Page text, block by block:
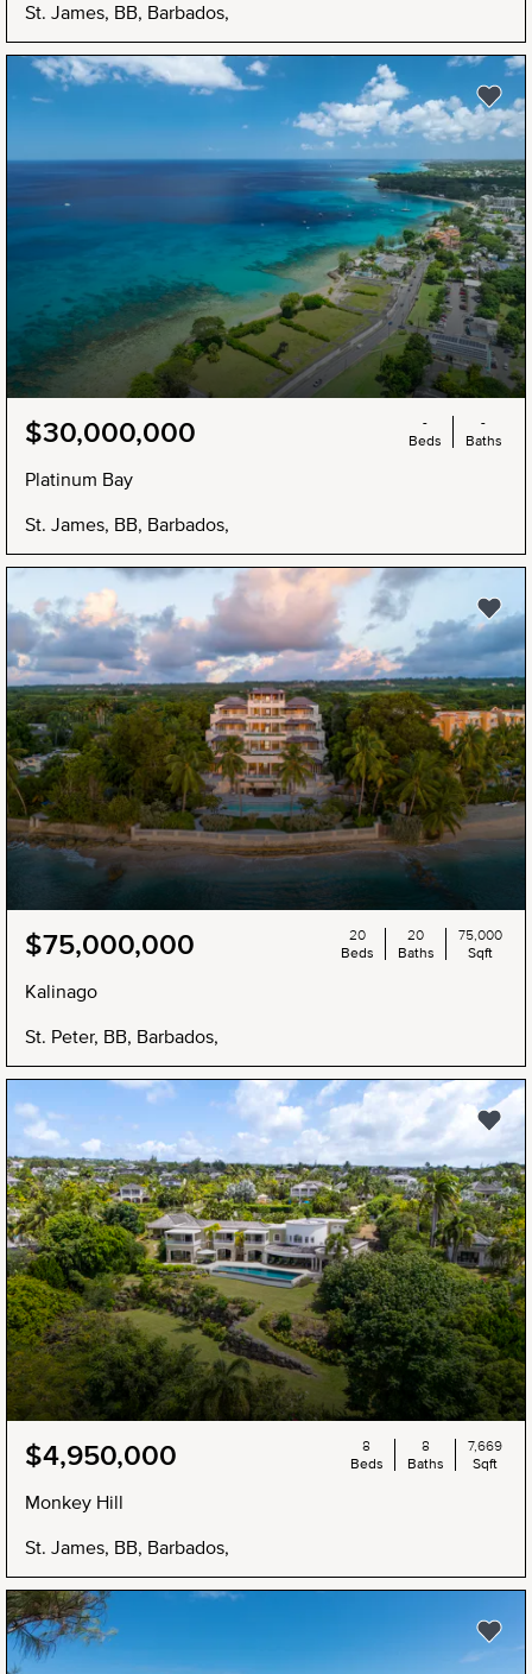
St. James, BB, Barbados,
$30,000,000
Platinum Bay
St. James, BB, Barbados,
-
Beds
-
Baths
$75,000,000
Kalinago
St. Peter, BB, Barbados,
20
Beds
20
Baths
75,000
Sqft
$4,950,000
Monkey Hill
St. James, BB, Barbados,
8
Beds
8
Baths
7,669
Sqft